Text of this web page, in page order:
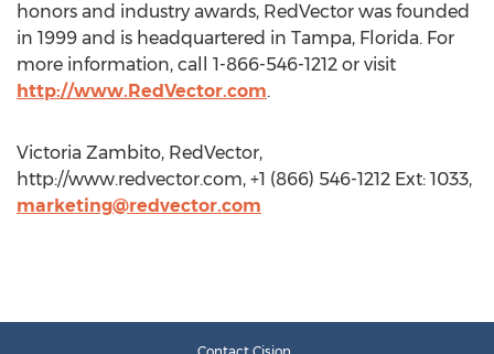
honors and industry awards, RedVector was founded
in 1999 and is headquartered in Tampa, Florida. For
more information, call 1-866-546-1212 or visit
http://www.RedVector.com.
Victoria Zambito, RedVector,
http://www.redvector.com, +1 (866) 546-1212 Ext: 1033,
marketing@redvector.com